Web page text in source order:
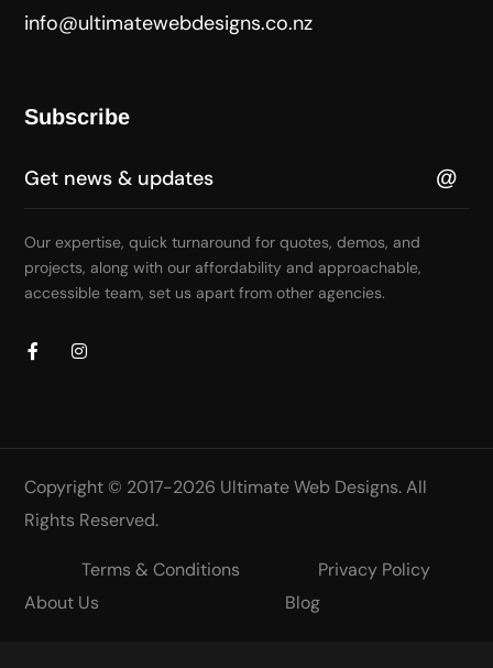
info@ultimatewebdesigns.co.nz
Subscribe
Our expertise, quick turnaround for quotes, demos, and
projects, along with our affordability and approachable,
accessible team, set us apart from other agencies.
Copyright © 2017-2026 Ultimate Web Designs. All
Rights Reserved.
Terms & Conditions
Privacy Policy
About Us
Blog